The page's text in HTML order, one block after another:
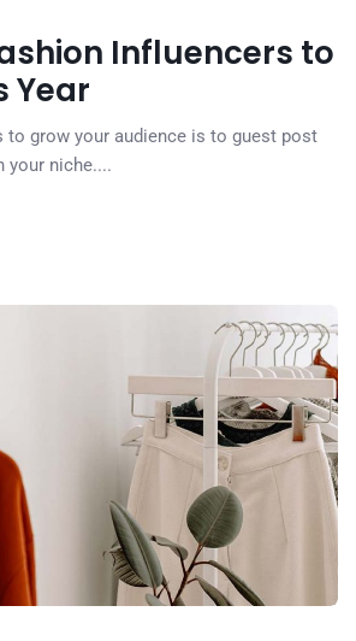
Influencers to
Year
to grow your audience is to guest post
your niche....